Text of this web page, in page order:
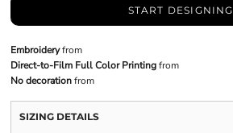
START DESIGNING
Embroideryfrom
Direct-to-Film Full Color Printingfrom
No decorationfrom
SIZING DETAILS